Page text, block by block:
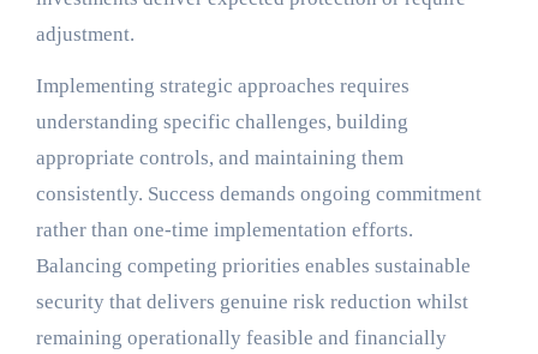
adjustment.
Implementing strategic approaches requires
understanding specific challenges, building
appropriate controls, and maintaining them
consistently. Success demands ongoing commitment
rather than one-time implementation efforts.
Balancing competing priorities enables sustainable
security that delivers genuine risk reduction whilst
remaining operationally feasible and financially